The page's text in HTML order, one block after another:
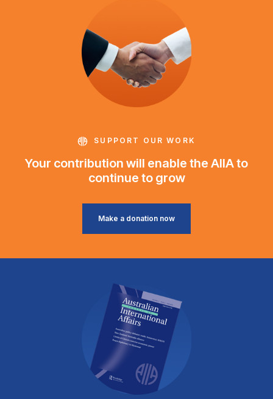
SUPPORT OUR WORK
Your contribution will enable the AIIA to
continue to grow
Make a donation now